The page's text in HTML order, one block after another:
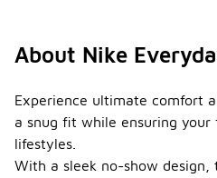
About Nike
Experience ultimate comfort
a snug fit while ensuring
lifestyles.
With a sleek no-show